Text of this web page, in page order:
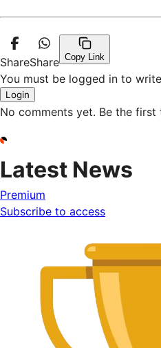
ShareShare Copy Link
You must be logged in to
Login
No comments yet. Be the first
Latest News
Premium
Subscribe to access